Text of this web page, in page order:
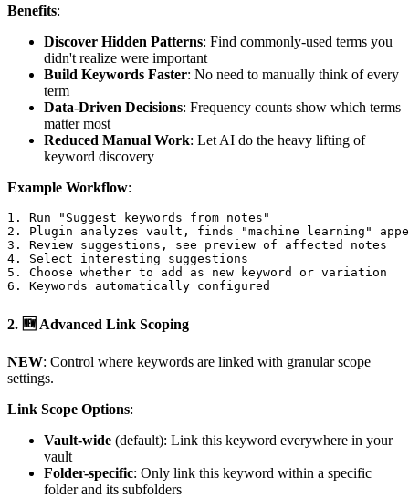
Benefits:
Discover Hidden Patterns: Find commonly-used terms you
didn't realize were important
Build Keywords Faster: No need to manually think of every
term
Data-Driven Decisions: Frequency counts show which terms
matter most
Reduced Manual Work: Let AI do the heavy lifting of
keyword discovery
Example Workflow:
1. Run "Suggest keywords from notes"
2. Plugin analyzes vault, finds "machine learning"
3. Review suggestions, see preview of affected notes
4. Select interesting suggestions
5. Choose whether to add as new keyword or variation
2. 🆕 Advanced Link Scoping
NEW: Control where keywords are linked with granular scope
settings.
Link Scope Options:
Vault-wide (default): Link this keyword everywhere in your
vault
Folder-specific: Only link this keyword within a specific
folder and its subfolders